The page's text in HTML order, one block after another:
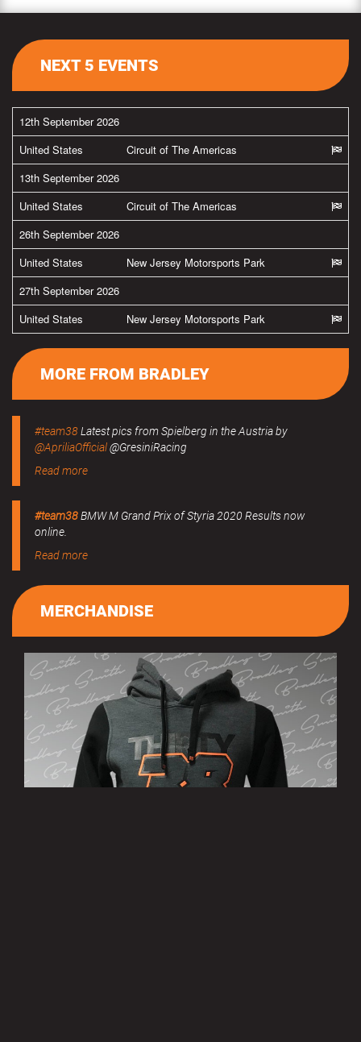
NEXT 5 EVENTS
12th September 2026
United States
Circuit of The Americas
13th September 2026
United States
Circuit of The Americas
26th September 2026
United States
New Jersey Motorsports Park
27th September 2026
United States
New Jersey Motorsports Park
MORE FROM BRADLEY
#team38Latest pics from Spielberg in the Austria by
@ApriliaOfficial@GresiniRacing
Read more
#team38BMW M Grand Prix of Styria 2020 Results now
online.
Read more
MERCHANDISE